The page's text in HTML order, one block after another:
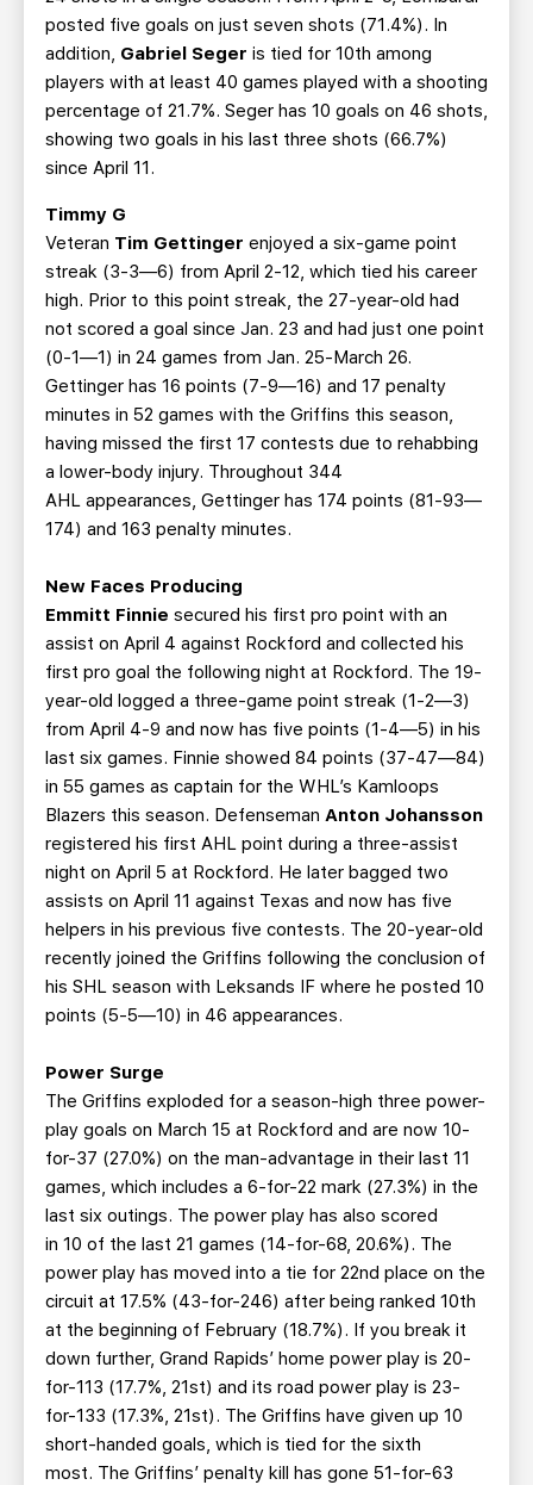
posted five goals on just seven shots (71.4%). In
addition, Gabriel Seger is tied for 10th among
players with at least 40 games played with a shooting
percentage of 21.7%. Seger has 10 goals on 46 shots,
showing two goals in his last three shots (66.7%)
since April 11.
Timmy G
Veteran Tim Gettinger enjoyed a six-game point
streak (3-3—6) from April 2-12, which tied his career
high. Prior to this point streak, the 27-year-old had
not scored a goal since Jan. 23 and had just one point
(0-1—1) in 24 games from Jan. 25-March 26.
Gettinger has 16 points (7-9—16) and 17 penalty
minutes in 52 games with the Griffins this season,
having missed the first 17 contests due to rehabbing
a lower-body injury. Throughout 344
AHL appearances, Gettinger has 174 points (81-93—
174) and 163 penalty minutes.
New Faces Producing
Emmitt Finnie secured his first pro point with an
assist on April 4 against Rockford and collected his
first pro goal the following night at Rockford. The 19-
year-old logged a three-game point streak (1-2—3)
from April 4-9 and now has five points (1-4—5) in his
last six games. Finnie showed 84 points (37-47—84)
in 55 games as captain for the WHL’s Kamloops
Blazers this season. Defenseman Anton Johansson
registered his first AHL point during a three-assist
night on April 5 at Rockford. He later bagged two
assists on April 11 against Texas and now has five
helpers in his previous five contests. The 20-year-old
recently joined the Griffins following the conclusion of
his SHL season with Leksands IF where he posted 10
points (5-5—10) in 46 appearances.
Power Surge
The Griffins exploded for a season-high three power-
play goals on March 15 at Rockford and are now 10-
for-37 (27.0%) on the man-advantage in their last 11
games, which includes a 6-for-22 mark (27.3%) in the
last six outings. The power play has also scored
in 10 of the last 21 games (14-for-68, 20.6%). The
power play has moved into a tie for 22nd place on the
circuit at 17.5% (43-for-246) after being ranked 10th
at the beginning of February (18.7%). If you break it
down further, Grand Rapids’ home power play is 20-
for-113 (17.7%, 21st) and its road power play is 23-
for-133 (17.3%, 21st). The Griffins have given up 10
short-handed goals, which is tied for the sixth
most. The Griffins’ penalty kill has gone 51-for-63